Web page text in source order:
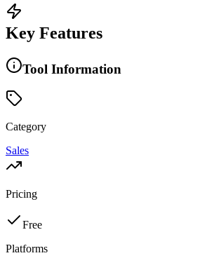
Key Features
Tool Information
Category
Sales
Pricing
Free
Platforms